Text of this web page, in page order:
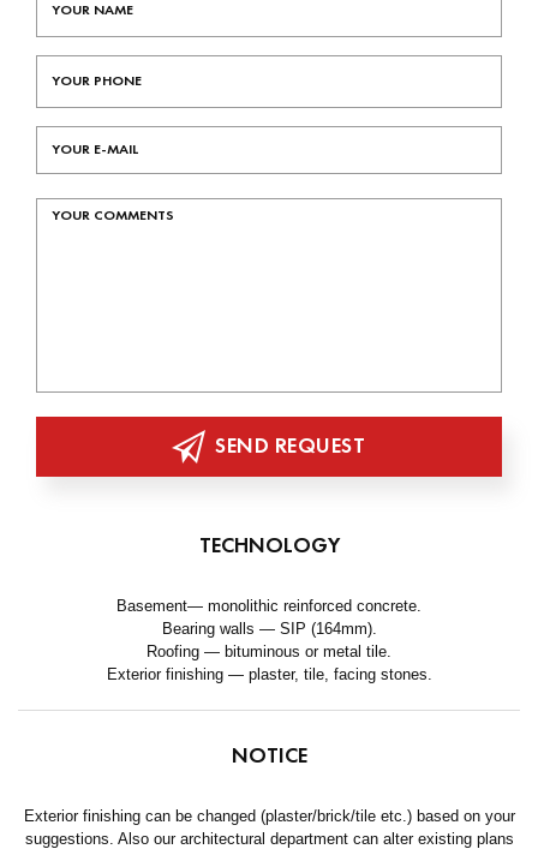
SEND REQUEST
TECHNOLOGY
Basement— monolithic reinforced concrete.
Bearing walls — SIP (164mm).
Roofing — bituminous or metal tile.
Exterior finishing — plaster, tile, facing stones.
NOTICE
Exterior finishing can be changed (plaster/brick/tile etc.) based on your
suggestions. Also our architectural department can alter existing plans